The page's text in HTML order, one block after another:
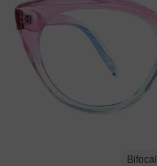
Bifocal